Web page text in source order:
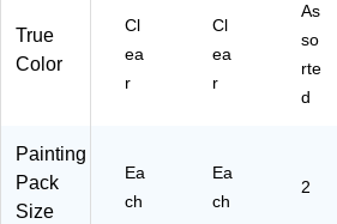
True
Color
Cl
ea
r
Cl
ea
r
As
so
rte
d
Painting
Pack
Size
Ea
ch
Ea
ch
2